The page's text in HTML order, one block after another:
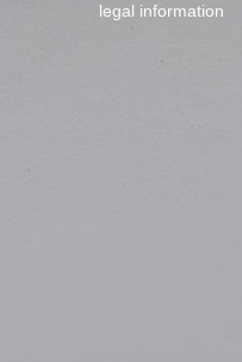
legal information